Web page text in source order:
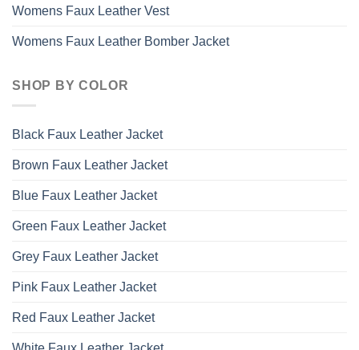
Womens Faux Leather Vest
Womens Faux Leather Bomber Jacket
SHOP BY COLOR
Black Faux Leather Jacket
Brown Faux Leather Jacket
Blue Faux Leather Jacket
Green Faux Leather Jacket
Grey Faux Leather Jacket
Pink Faux Leather Jacket
Red Faux Leather Jacket